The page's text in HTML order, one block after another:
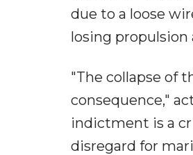
due to a loose
losing
"The collapse of
consequence,"
indictment is a
disregard for